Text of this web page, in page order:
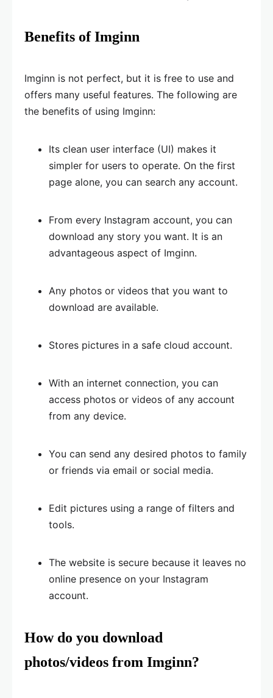
Benefits of Imginn
Imginn is not perfect, but it is free to use and
offers many useful features. The following are
the benefits of using Imginn:
Its clean user interface (UI) makes it
simpler for users to operate. On the first
page alone, you can search any account.
From every Instagram account, you can
download any story you want. It is an
advantageous aspect of Imginn.
Any photos or videos that you want to
download are available.
Stores pictures in a safe cloud account.
With an internet connection, you can
access photos or videos of any account
from any device.
You can send any desired photos to family
or friends via email or social media.
Edit pictures using a range of filters and
tools.
The website is secure because it leaves no
online presence on your Instagram
account.
How do you download
photos/videos from Imginn?